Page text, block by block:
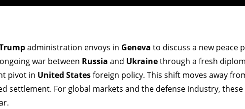
administration envoys in Geneva to discuss a new peace
war between Russia and Ukrainethrough a fresh
pivot in United Statesforeign policy. This shift moves away
settlement. For global markets and the defense industry, these